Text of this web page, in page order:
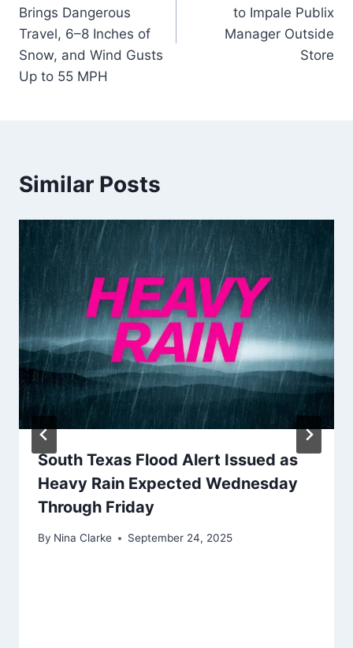
Brings Dangerous
Travel, 6–8 Inches of
Snow, and Wind Gusts
Up to 55 MPH
to Impale Publix
Manager Outside
Store
Similar Posts
South Texas Flood Alert Issued as
Heavy Rain Expected Wednesday
Through Friday
By Nina Clarke September 24, 2025